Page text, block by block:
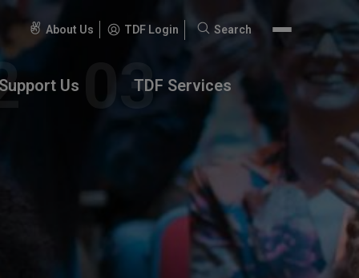
About Us TDF Login
Search
Search
Us TDF Services